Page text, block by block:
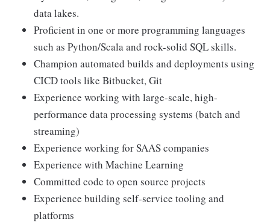
data lakes.
Proficient in one or more programming languages
such as Python/Scala and rock-solid SQL skills.
Champion automated builds and deployments using
CICD tools like Bitbucket, Git
Experience working with large-scale, high-
performance data processing systems (batch and
streaming)
Experience working for SAAS companies
Experience with Machine Learning
Committed code to open source projects
Experience building self-service tooling and
platforms